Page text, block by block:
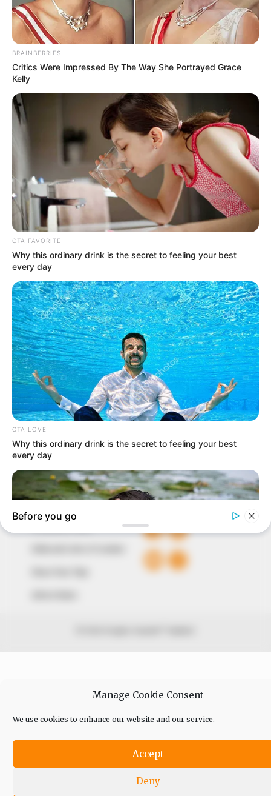
Manage Cookie Consent
We use cookies to enhance our website and our service.
Accept
Deny
In an era of fake news and overcrowded media
marketplace, the journalists at Peoples Gazette aim
to provide quality and practical information to help
our readers stay ahead and better understand events
around them. We focus on being the balanced source
of true, stimulating and independent journalism.
The Peoples Gazette Ltd, Plot 1095, Umar Shuaibu
Avenue, Utako, Abuja.
QUICK LINKS FOLLOW